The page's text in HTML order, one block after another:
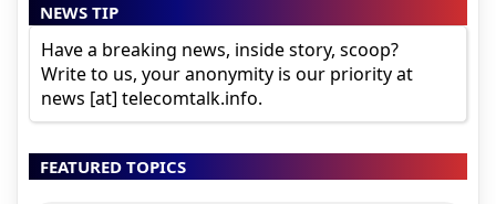
NEWS TIP
Have a breaking news, inside story, scoop?
Write to us, your anonymity is our priority at
news [at] telecomtalk.info.
FEATURED TOPICS